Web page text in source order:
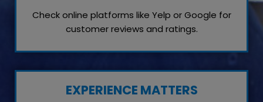
Check online platforms like Yelp or Google for
customer reviews and ratings.
EXPERIENCE MATTERS